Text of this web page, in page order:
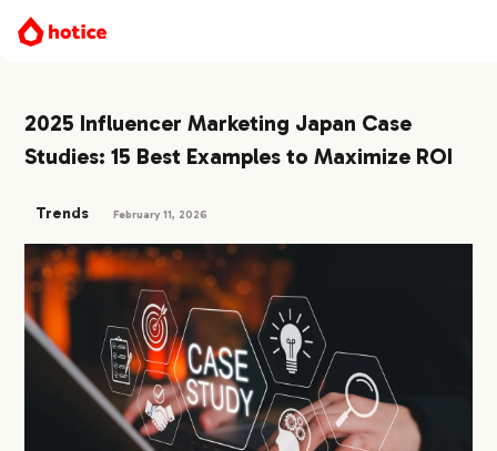
2025 Influencer Marketing Japan Case
Studies: 15 Best Examples to Maximize ROI
Trends February 11, 2026